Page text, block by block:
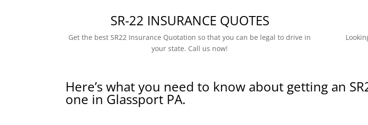
SR-22 INSURANCE QUOTES
Get the best SR22 Insurance Quotation so that you can be legal to drive in
your state. Call us now!
Here’s what you need to know about getting an
one in Glassport PA.